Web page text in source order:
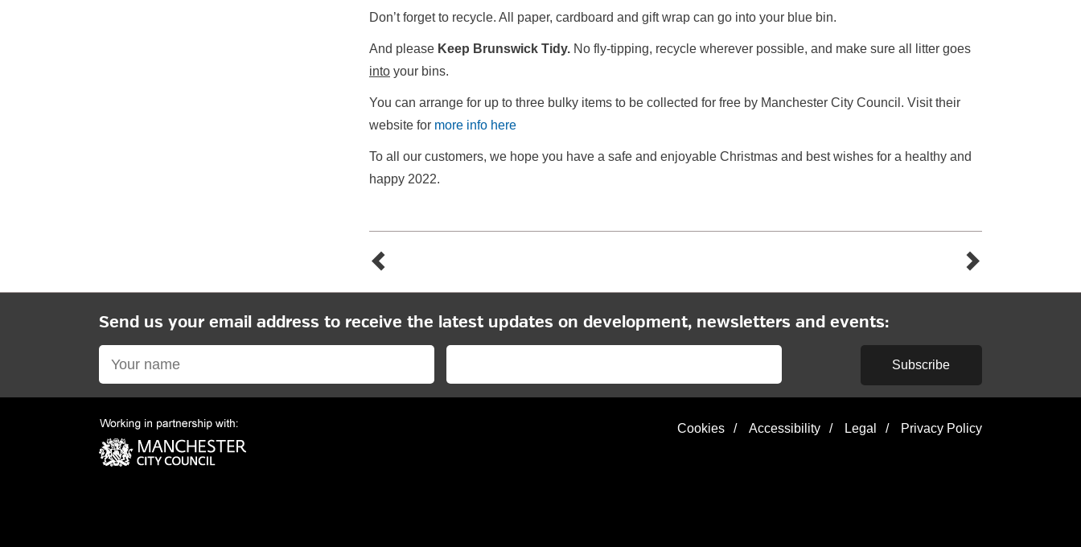
Don’t forget to recycle. All paper, cardboard and gift wrap can go into your blue bin.
And please Keep Brunswick Tidy. No fly-tipping, recycle wherever possible, and make sure all litter goes
into your bins.
You can arrange for up to three bulky items to be collected for free by Manchester City Council. Visit their
website for more info here
To all our customers, we hope you have a safe and enjoyable Christmas and best wishes for a healthy and
happy 2022.
Send us your email address to receive the latest updates on development, newsletters and events:
Subscribe
Cookies / Accessibility / Legal / Privacy Policy